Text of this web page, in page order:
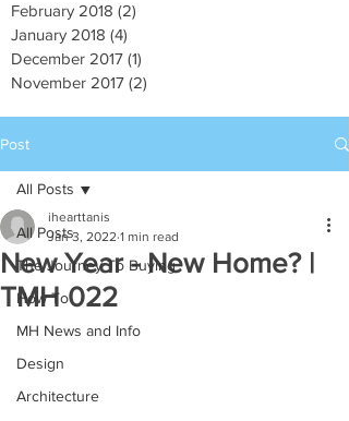
February 2018 (2)
January 2018 (4)
December 2017 (1)
November 2017 (2)
Post
All Posts
The Journey To Buying
How To
MH News and Info
Design
Architecture
All Posts
New Year - New Home? |
TMH 022
ihearttanis
Jan 3, 2022 1 min read